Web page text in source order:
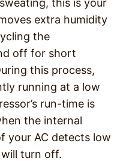
this is your
extra humidity
the
off for short
this process,
running at a low
run-time is
the internal
your AC detects low
turn off.